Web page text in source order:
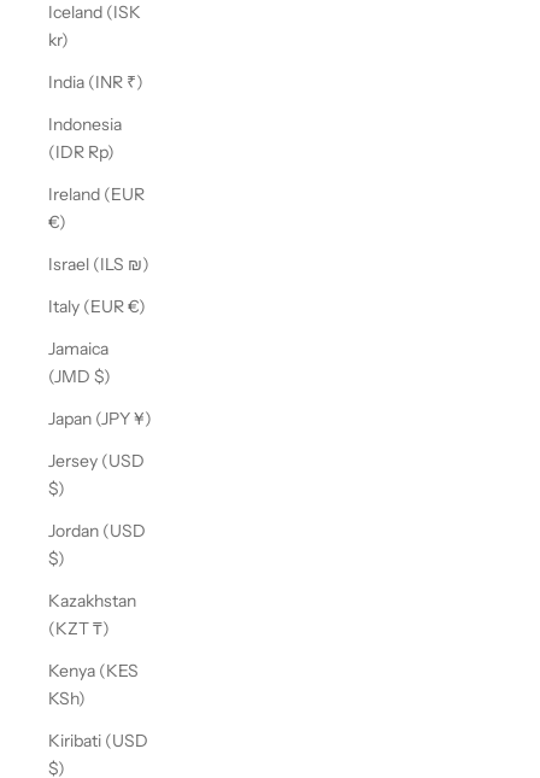
Iceland (ISK
kr)
India (INR ₹)
Indonesia
(IDR Rp)
Ireland (EUR
€)
Israel (ILS ₪)
Italy (EUR €)
Jamaica
(JMD $)
Japan (JPY ¥)
Jersey (USD
$)
Jordan (USD
$)
Kazakhstan
(KZT ₸)
Kenya (KES
KSh)
Kiribati (USD
$)